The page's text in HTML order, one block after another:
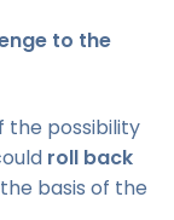
to the
the possibility
roll back
basis of the